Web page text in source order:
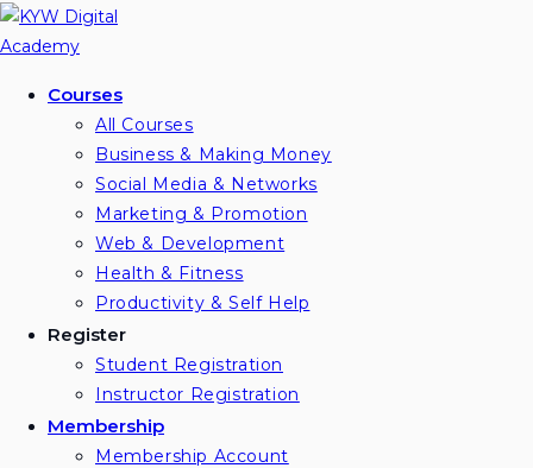
Courses
All Courses
Business & Making Money
Social Media & Networks
Marketing & Promotion
Web & Development
Health & Fitness
Productivity & Self Help
Register
Student Registration
Instructor Registration
Membership
Membership Account